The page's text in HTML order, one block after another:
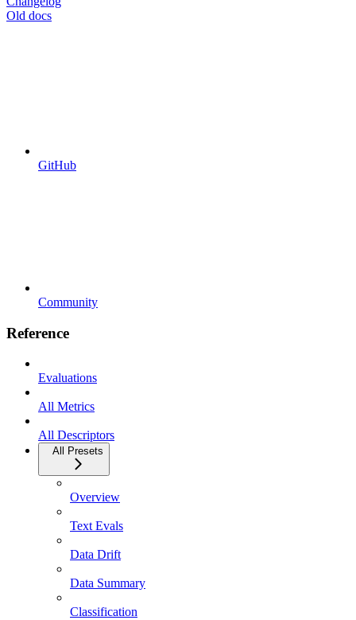
Old docs
GitHub
Community
Reference
Evaluations
All Metrics
All Descriptors
All Presets
Overview
Text Evals
Data Drift
Data Summary
Classification